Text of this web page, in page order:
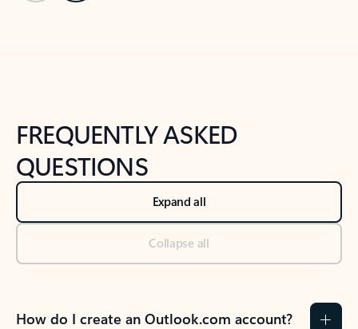
FREQUENTLY ASKED
QUESTIONS
Expand all
Collapse all
How do I create an Outlook.com account?